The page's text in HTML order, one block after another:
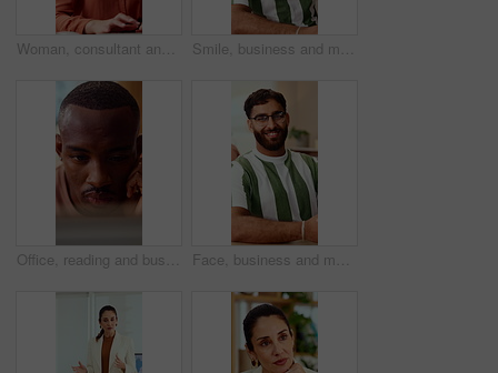
Woman, consultant and typing with headset in call center for customer service or online advice. Female person, agent or report with computer or mic for telecommunications, virtual assistance or help Smile, business and man in office with typing, copywriting and project with career ambition and growth. Happy person, publisher and magazine editor in creative agency with content writer in workspace
Office, reading and business man on tech for strategy, planning and website for digital marketing. Creative. research and African person on computer for brand promotion, email campaign and ad design Face, business and man in office with smile, copywriting and about us with career ambition and pride. Happy person, portrait and magazine editor in creative agency with content writer and confidence